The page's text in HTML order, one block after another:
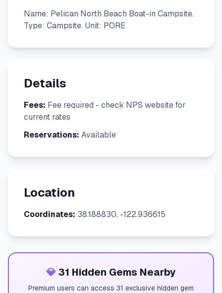
Name: Pelican North Beach Boat-in Campsite.
Type: Campsite. Unit: PORE
Details
Fees: Fee required - check NPS website for
current rates
Reservations: Available
Location
Coordinates: 38.188830, -122.936615
💎31 Hidden Gems Nearby
Premium users can access 31 exclusive hidden gem